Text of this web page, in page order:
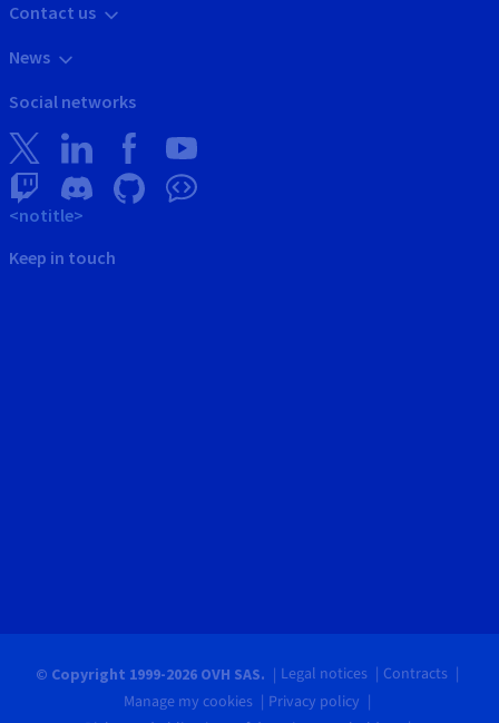
Contact us
News
Social networks
<notitle>
Keep in touch
© Copyright 1999-2026 OVH SAS. Legal notices
Contracts
Manage my cookies
Privacy policy